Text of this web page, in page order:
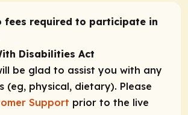
fees required to participate in
Disabilities Act
be glad to assist you with any
(eg, physical, dietary). Please
Support prior to the live